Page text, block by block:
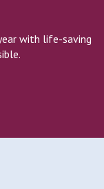
with life-saving